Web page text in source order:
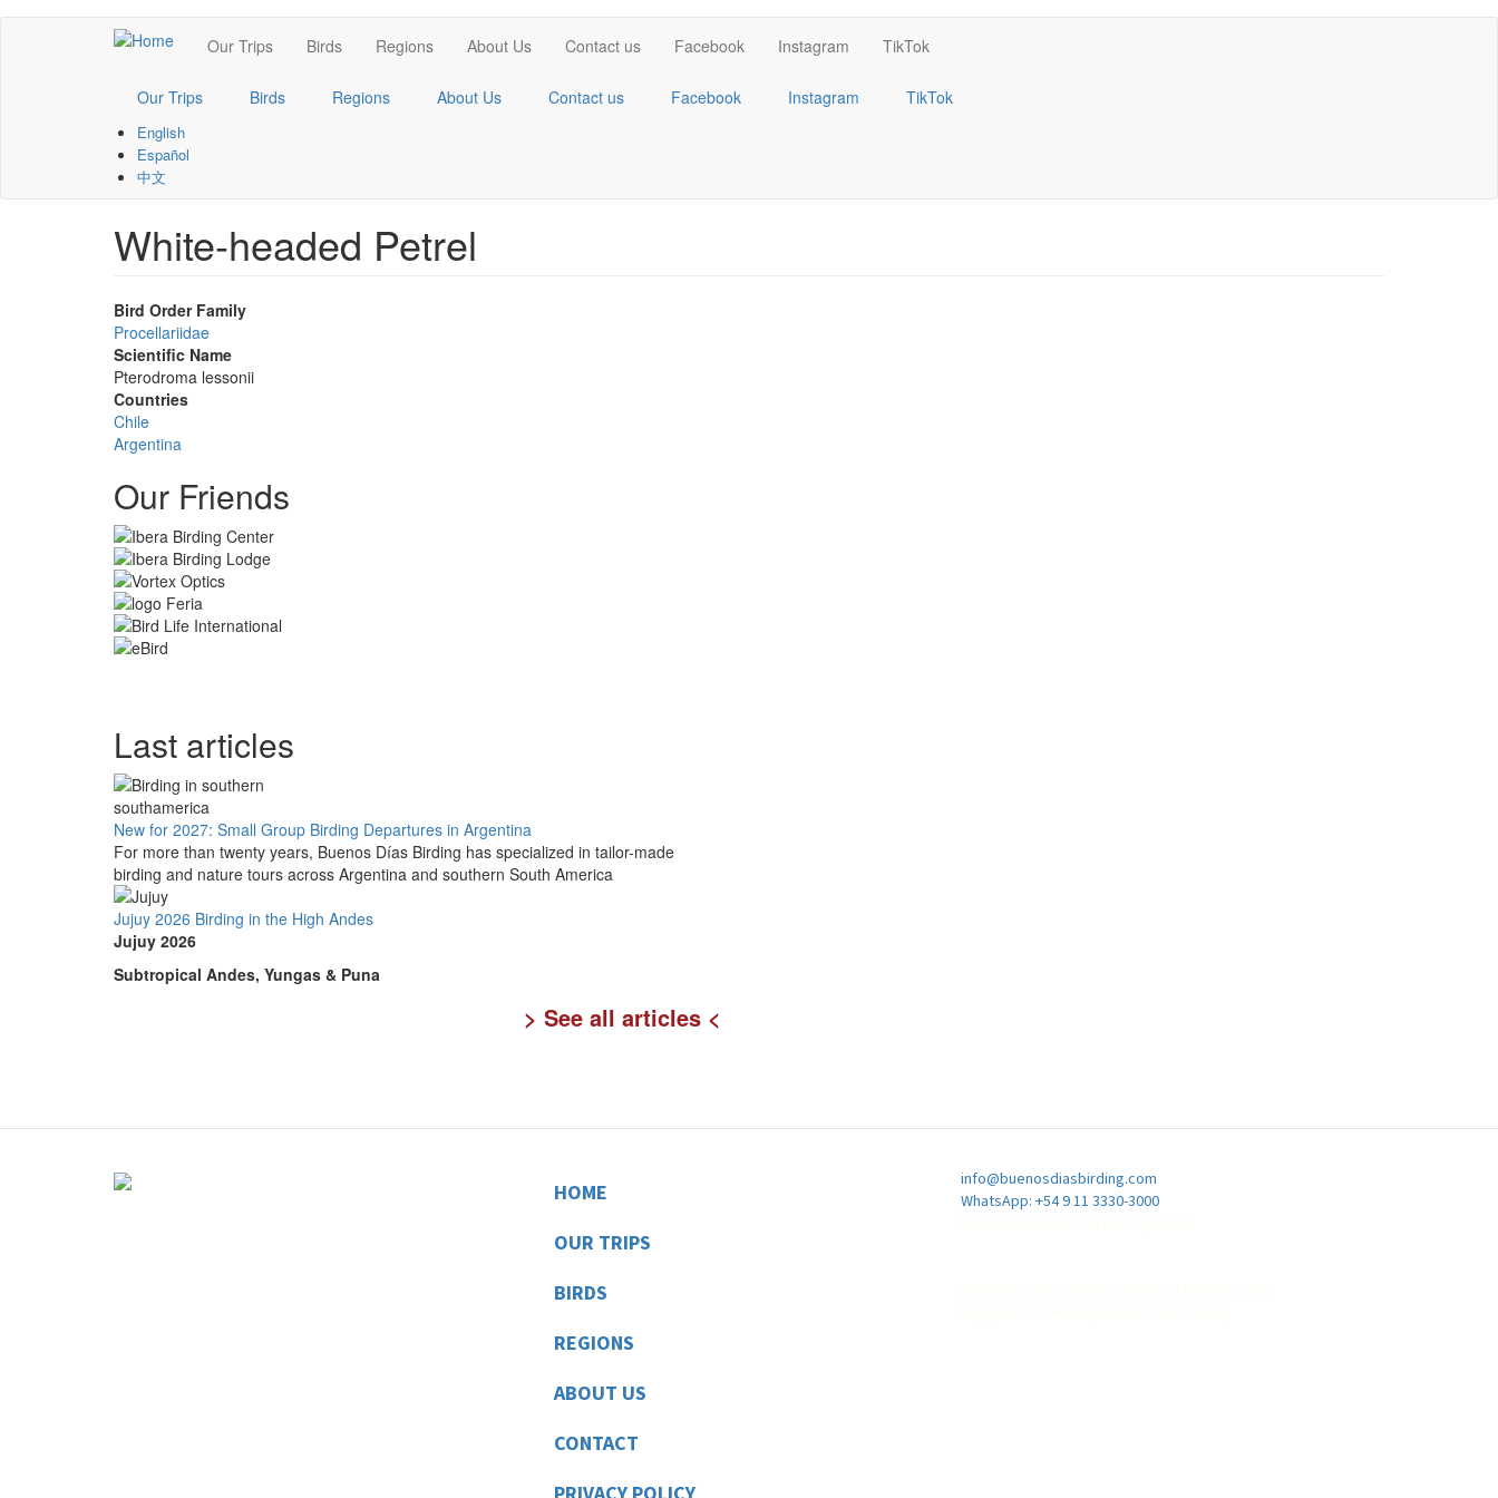
Main
navigation
Our Trips Birds Regions About Us Contact us Facebook Instagram TikTok
Our Trips Birds Regions About Us Contact us Facebook Instagram TikTok
English
Español
中文
White-headed Petrel
Bird Order Family
Procellariidae
Scientific Name
Pterodroma lessonii
Countries
Chile
Argentina
Our Friends
Last articles
New for 2027: Small Group Birding Departures in Argentina
For more than twenty years, Buenos Días Birding has specialized in tailor-made
birding and nature tours across Argentina and southern South America
Jujuy 2026 Birding in the High Andes
Jujuy 2026
Subtropical Andes, Yungas & Puna
See all articles
Footer
HOME
OUR TRIPS
BIRDS
REGIONS
ABOUT US
CONTACT
info@buenosdiasbirding.com
WhatsApp: +54 9 11 3330-3000